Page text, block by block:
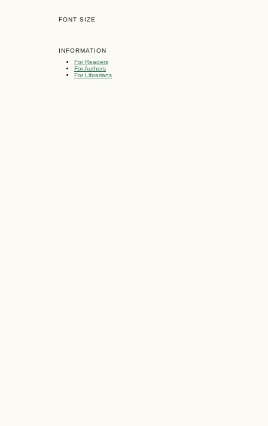
FONT SIZE
INFORMATION
For Readers
For Authors
For Librarians